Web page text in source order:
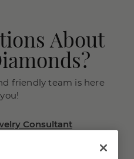
About
friendly team is here
Consultant